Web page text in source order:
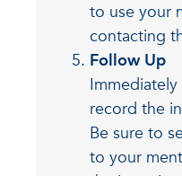
to use your
contacting
Follow Up
record the
Be sure to
to your